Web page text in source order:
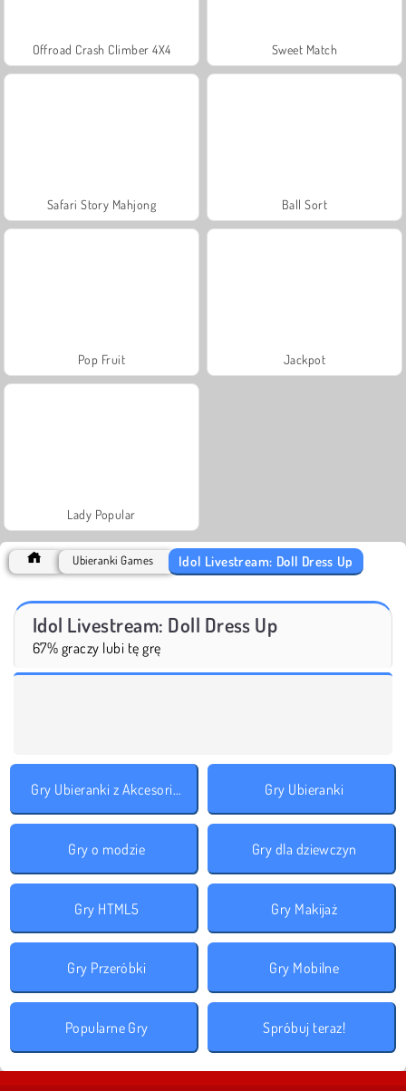
Offroad Crash Climber 4X4 Sweet Match
Safari Story Mahjong Ball Sort
Pop Fruit Jackpot
Lady Popular
Ubieranki Games Idol Livestream: Doll Dress Up
Idol Livestream: Doll Dress Up
67% graczy lubi tę grę
Gry Ubieranki z Akcesoriami Gry Ubieranki
Gry o modzie Gry dla dziewczyn
Gry HTML5 Gry Makijaż
Gry Przeróbki Gry Mobilne
Popularne Gry Spróbuj teraz!